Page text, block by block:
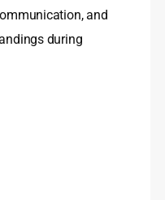
and
during